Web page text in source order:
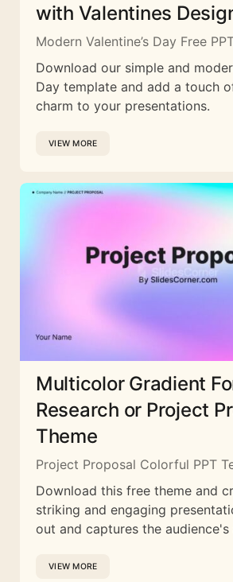
with Valentines
Modern Valentine’s Day Free
Download our simple and
Day template and add a touch
charm to your presentations.
VIEW MORE
Multicolor Gradient
Research or Project
Theme
Project Proposal Colorful PPT
Download this free theme and
striking and engaging
out and captures the
VIEW MORE